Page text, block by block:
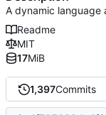
1,397Commits
A dynamic language
Readme
MIT
17MiB